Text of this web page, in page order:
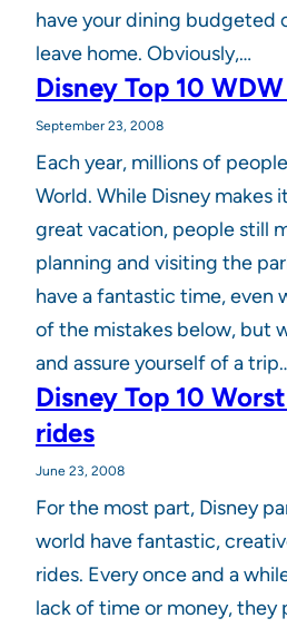
have your dining budgeted
leave home. Obviously,…
Disney Top 10
September 23, 2008
Each year, millions of
World. While Disney makes
great vacation, people still
planning and visiting the
have a fantastic time, even
of the mistakes below, but
and assure yourself of a
Disney Top 10
rides
June 23, 2008
For the most part, Disney
world have fantastic,
rides. Every once and a
lack of time or money, they